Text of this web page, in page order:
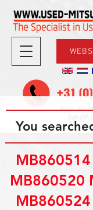
Mon-Fri
You
MB860520